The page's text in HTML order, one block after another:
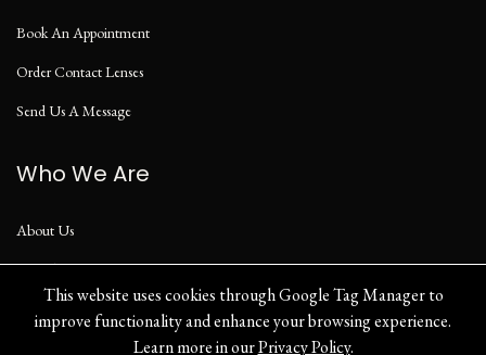
This website uses cookies through Google Tag Manager to
improve functionality and enhance your browsing experience.
Learn more in ourPrivacy Policy.
Book An Appointment
Order Contact Lenses
Send Us A Message
Who We Are
About Us
Our Blog